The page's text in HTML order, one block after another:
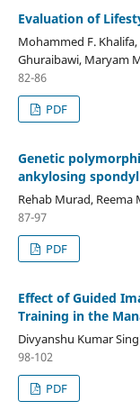
Evaluation of
Mohammed F.
Ghuraibawi, Maryam
82-86
PDF
Genetic
ankylosing
Rehab Murad, Reema
87-97
PDF
Effect of Guided
Training in the
Divyanshu Kumar
98-102
PDF